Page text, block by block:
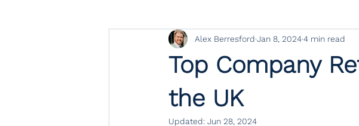
Top Company
the UK
Alex Berresford Jan 8, 20244 min read
Updated: Jun 28, 2024